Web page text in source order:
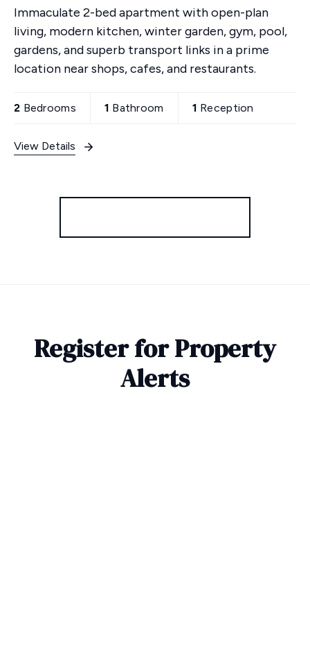
Immaculate 2-bed apartment with open-plan
living, modern kitchen, winter garden, gym, pool,
gardens, and superb transport links in a prime
location near shops, cafes, and restaurants.
2 Bedrooms 1 Bathroom 1 Reception
View Details
Register for Property
Alerts